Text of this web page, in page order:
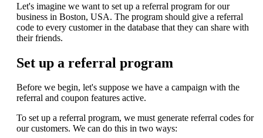
Let's imagine we want to set up a referral program for our
business in Boston, USA. The program should give a referral
code to every customer in the database that they can share with
their friends.
Set up a referral program
Before we begin, let's suppose we have a campaign with the
referral and coupon features active.
To set up a referral program, we must generate referral codes for
our customers. We can do this in two ways: